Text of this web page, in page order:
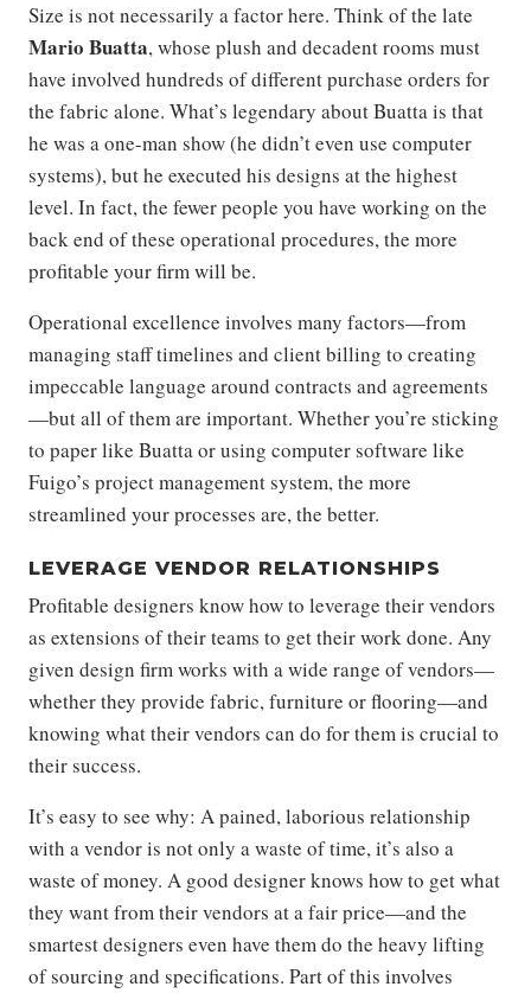
Size is not necessarily a factor here. Think of the late
Mario Buatta, whose plush and decadent rooms must
have involved hundreds of different purchase orders for
the fabric alone. What’s legendary about Buatta is that
he was a one-man show (he didn’t even use computer
systems), but he executed his designs at the highest
level. In fact, the fewer people you have working on the
back end of these operational procedures, the more
profitable your firm will be.
Operational excellence involves many factors—from
managing staff timelines and client billing to creating
impeccable language around contracts and agreements
—but all of them are important. Whether you’re sticking
to paper like Buatta or using computer software like
Fuigo’s project management system, the more
streamlined your processes are, the better.
LEVERAGE VENDOR RELATIONSHIPS
Profitable designers know how to leverage their vendors
as extensions of their teams to get their work done. Any
given design firm works with a wide range of vendors—
whether they provide fabric, furniture or flooring—and
knowing what their vendors can do for them is crucial to
their success.
It’s easy to see why: A pained, laborious relationship
with a vendor is not only a waste of time, it’s also a
waste of money. A good designer knows how to get what
they want from their vendors at a fair price—and the
smartest designers even have them do the heavy lifting
of sourcing and specifications. Part of this involves